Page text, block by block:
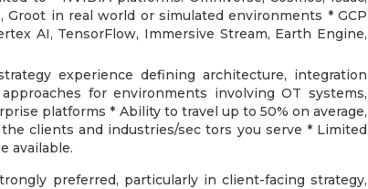
Groot in real world or simulated environments * GCP
AI, TensorFlow, Immersive Stream, Earth Engine,
experience defining architecture, integration
for environments involving OT systems,
platforms * Ability to travel up to 50% on average,
clients and industries/sec tors you serve * Limited
available.
preferred, particularly in client-facing strategy,